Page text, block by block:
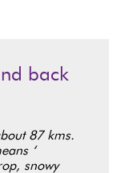
back
87 kms.
‘
snowy